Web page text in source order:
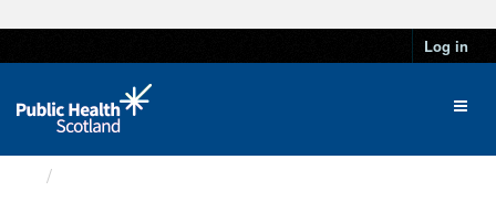
Log in